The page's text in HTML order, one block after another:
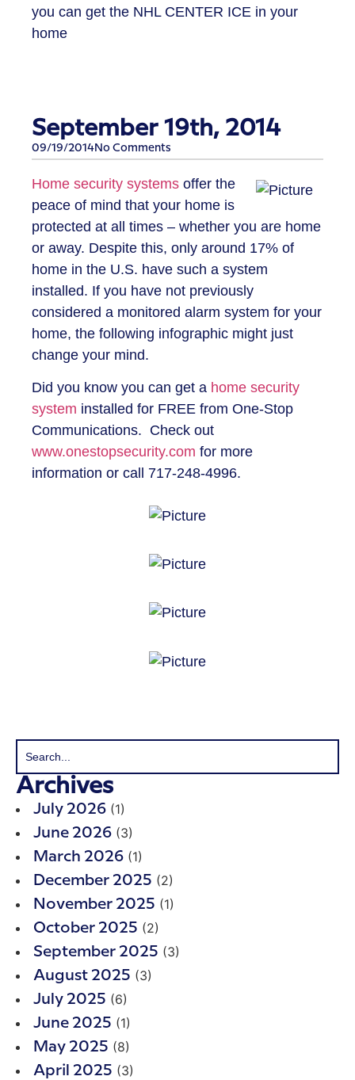
you can get the NHL CENTER ICE in your
home
September 19th, 2014
09/19/2014No Comments
Home security systems offer the
peace of mind that your home is
protected at all times – whether you are home
or away. Despite this, only around 17% of
home in the U.S. have such a system
installed. If you have not previously
considered a monitored alarm system for your
home, the following infographic might just
change your mind.
Did you know you can get a home security
system installed for FREE from One-Stop
Communications. Check out
www.onestopsecurity.com for more
information or call 717-248-4996.
Archives
July 2026 (1)
June 2026 (3)
March 2026 (1)
December 2025 (2)
November 2025 (1)
October 2025 (2)
September 2025 (3)
August 2025 (3)
July 2025 (6)
June 2025 (1)
May 2025 (8)
April 2025 (3)